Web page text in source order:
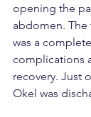
opening the
abdomen.
was a
complications
recovery. Just
Okel was